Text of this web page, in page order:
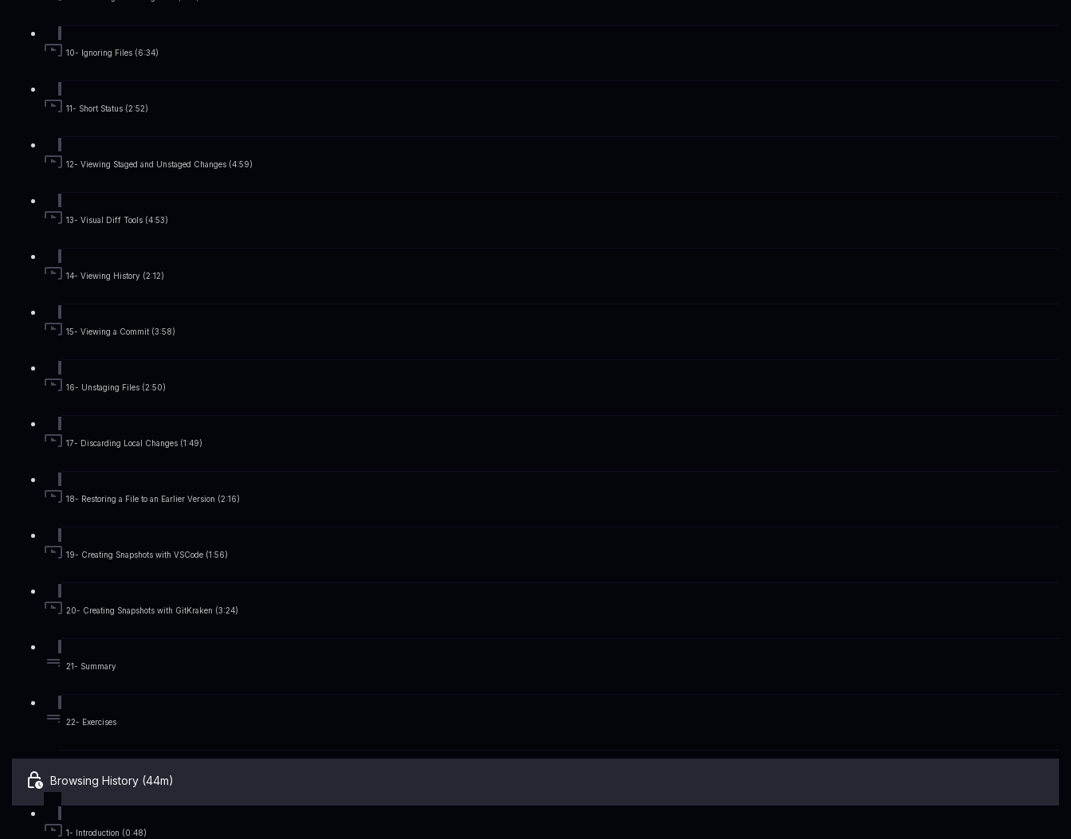
10- Ignoring Files (6:34)
11- Short Status (2:52)
12- Viewing Staged and Unstaged Changes (4:59)
13- Visual Diff Tools (4:53)
14- Viewing History (2:12)
15- Viewing a Commit (3:58)
16- Unstaging Files (2:50)
17- Discarding Local Changes (1:49)
18- Restoring a File to an Earlier Version (2:16)
19- Creating Snapshots with VSCode (1:56)
20- Creating Snapshots with GitKraken (3:24)
21- Summary
22- Exercises
Browsing History (44m)
1- Introduction (0:48)